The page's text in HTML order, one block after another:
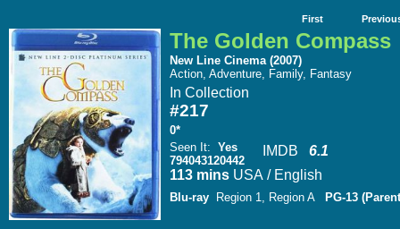
First
The Golden Compass
New Line Cinema (2007)
Action, Adventure, Family, Fantasy
In Collection
#217
0*
Seen It: Yes
794043120442
IMDB
6.1
113 mins USA / English
Blu-ray Region 1, Region A PG-13